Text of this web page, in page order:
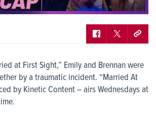
at First Sight,” Emily and Brennan were
by a traumatic incident. “Married At
by Kinetic Content – airs Wednesdays at